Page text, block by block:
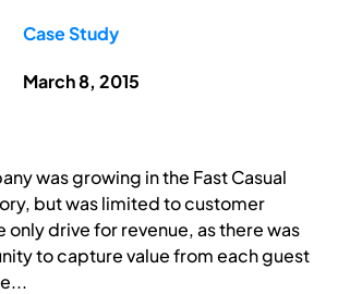
Case Study
March 8, 2015
was growing in the Fast Casual
but was limited to customer
only drive for revenue, as there was
to capture value from each guest